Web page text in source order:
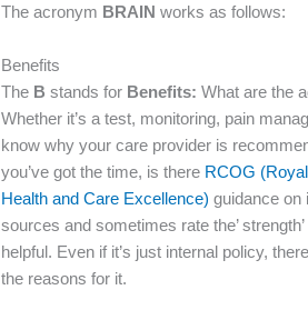
The acronym BRAIN works as follows:
Benefits
The B stands for Benefits:What are the
Whether it’s a test, monitoring, pain
know why your care provider is
you’ve got the time, is there RCOG
Health and Care Excellence) guidance on
sources and sometimes rate the’
helpful. Even if it’s just internal policy,
the reasons for it.